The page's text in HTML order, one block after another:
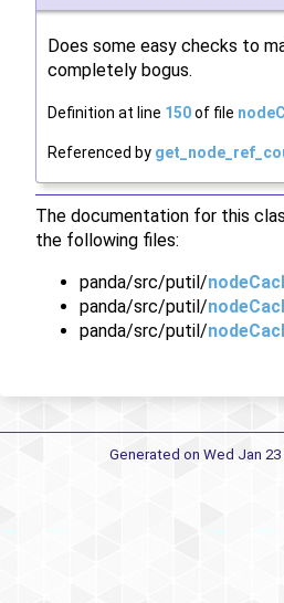
Does some easy checks to
completely bogus.
Definition at line 150of file
Referenced by
The documentation for this
the following files:
panda/src/putil/
panda/src/putil/
panda/src/putil/
Generated on Wed Jan 23